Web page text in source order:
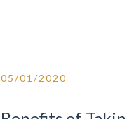
05/01/2020